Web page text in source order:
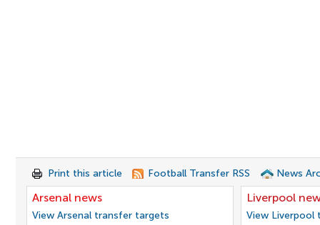
Print this article Football Transfer RSS News
Arsenal news
View Arsenal transfer targets
Liverpool
View